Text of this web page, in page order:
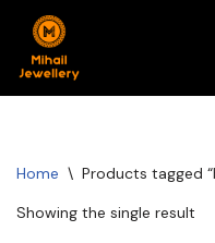
Skip
to
Home \ Products tagged
Showing the single result